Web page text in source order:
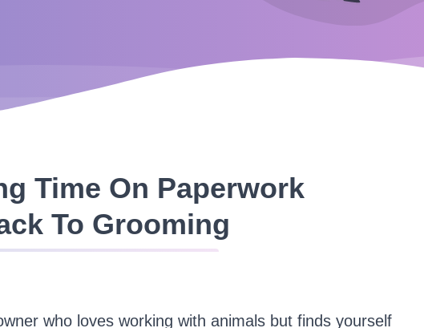
Time On Paperwork
To Grooming
who loves working with animals but finds yourself